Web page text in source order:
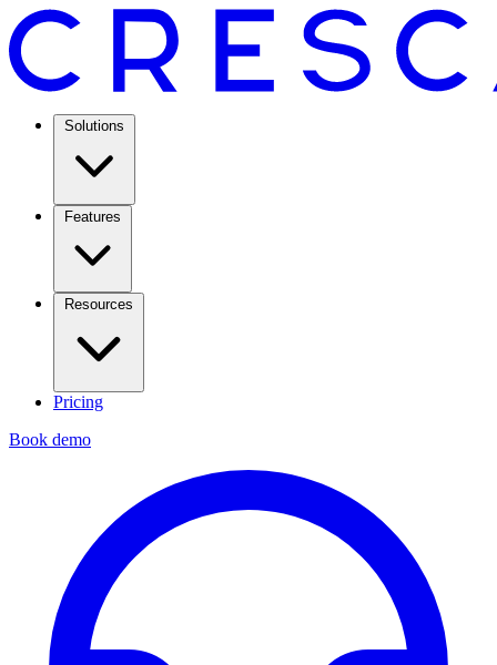
Solutions
Features
Resources
Pricing
Book demo